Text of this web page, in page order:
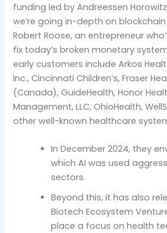
funding led by Andreessen
we’re going in-depth on
Robert Roose, an entrepreneur
fix today’s broken monetary
early customers include Arkos
Inc., Cincinnati Children’s, Fraser
(Canada), GuideHealth, Honor
Management, LLC, OhioHealth,
other well-known healthcare
In December 2024, they
which AI was used
sectors.
Beyond this, it has also
Biotech Ecosystem
place a focus on health